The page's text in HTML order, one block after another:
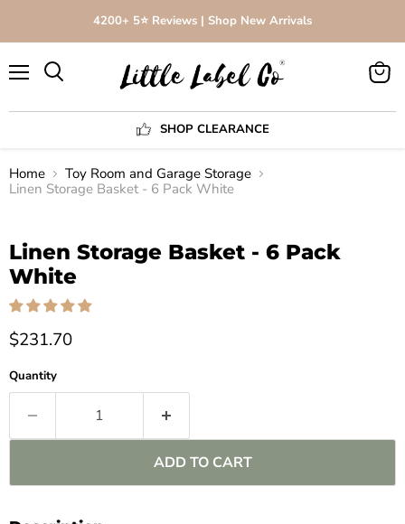
4200+ 5⭐️ Reviews | Shop New Arrivals
SHOP CLEARANCE
View
Home
Toy Room and Garage Storage
Linen Storage Basket - 6 Pack White
Linen Storage Basket - 6 Pack
White
$231.70
Quantity
ADD TO CART